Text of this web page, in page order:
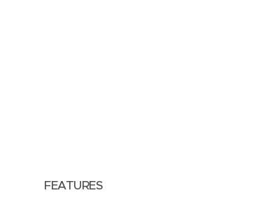
FEATURES